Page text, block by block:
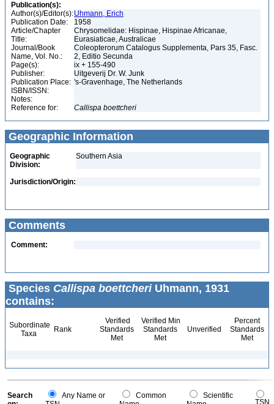
Publication(s):
Author(s)/Editor(s):Uhmann, Erich
Publication Date:
1958
Article/Chapter
Title:
Chrysomelidae: Hispinae, Hispinae Africanae,
Eurasiaticae, Australicae
Journal/Book
Name, Vol. No.:
Coleopterorum Catalogus Supplementa, Pars 35, Fasc.
2, Editio Secunda
Page(s):
ix + 155-490
Publisher:
Uitgeverij Dr. W. Junk
Publication Place: 's-Gravenhage, The Netherlands
ISBN/ISSN:
Notes:
Reference for:
Callispa boettcheri
Geographic Information
Geographic
Division:
Southern Asia
Jurisdiction/Origin:
Comments
Comment:
Species Callispa boettcheriUhmann, 1931
contains:
Subordinate
Taxa
Rank
Verified
Standards
Met
Verified Min
Standards
Met
Unverified
Percent
Standards
Met
Search
Any Name or
Common
Scientific
TSN